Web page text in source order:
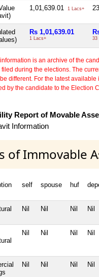
1,01,639.01 1 Lacs+
Rs 1,01,639.01
1 Lacs+ 33
is an archive of the
during the elections. The
different. For the latest
by the candidate to the Election
Report of Movable
Information
of Immovable
self spouse huf
Nil Nil Nil Nil
Nil Nil Nil Nil
Nil Nil Nil Nil